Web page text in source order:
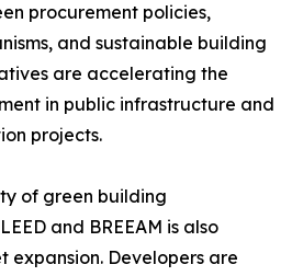
procurement policies,
and sustainable building
are accelerating the
in public infrastructure and
projects.
of green building
and BREEAM is also
expansion. Developers are